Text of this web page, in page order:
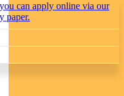
can apply online via our
paper.